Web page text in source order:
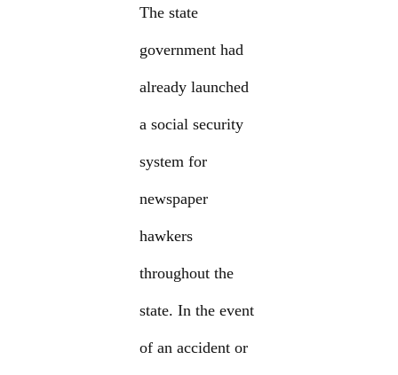
The state
government had
already launched
a social security
system for
newspaper
hawkers
throughout the
state. In the event
of an accident or